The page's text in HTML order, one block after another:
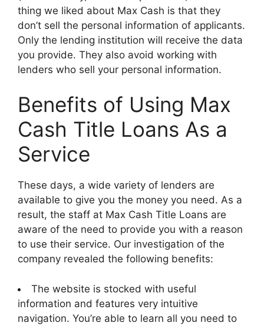
thing we liked about Max Cash is that they
don’t sell the personal information of applicants.
Only the lending institution will receive the data
you provide. They also avoid working with
lenders who sell your personal information.
Benefits of Using Max
Cash Title Loans As a
Service
These days, a wide variety of lenders are
available to give you the money you need. As a
result, the staff at Max Cash Title Loans are
aware of the need to provide you with a reason
to use their service. Our investigation of the
company revealed the following benefits:
The website is stocked with useful
information and features very intuitive
navigation. You’re able to learn all you need to